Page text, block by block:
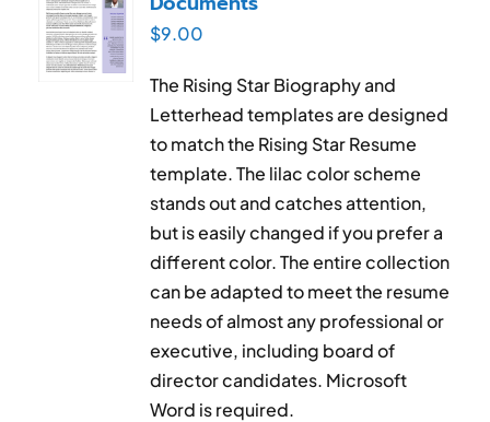
$9.00
The Rising Star Biography and
Letterhead templates are designed
to match the Rising Star Resume
template. The lilac color scheme
stands out and catches attention,
but is easily changed if you prefer a
different color. The entire collection
can be adapted to meet the resume
needs of almost any professional or
executive, including board of
director candidates. Microsoft
Word is required.